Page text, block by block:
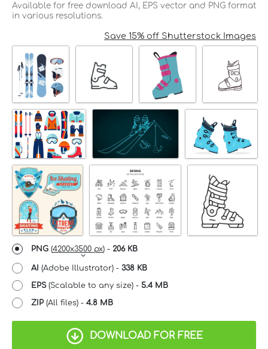
Available for free download AI, EPS vector and PNG format
in various resolutions.
Save 15% off Shutterstock Images
PNG (4200x3500 px) - 206 KB
AI (Adobe Illustrator) - 338 KB
EPS(Scalable to any size) - 5.4 MB
ZIP (All files) - 4.8 MB
DOWNLOAD FOR FREE